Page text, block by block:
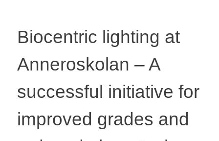
Biocentric lighting at
Anneroskolan – A
successful initiative for
improved grades and